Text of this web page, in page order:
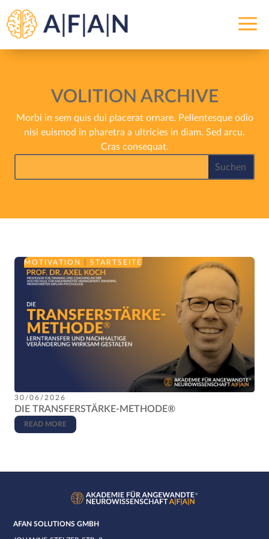
a
VOLITION ARCHIVE
Morbi in sem quis dui placerat ornare. Pellentesque odio
nisi euismod in pharetra a ultricies in diam. Sed arcu.
Cras consequat.
30/06/2026
DIE TRANSFERSTÄRKE-METHODE®
READ MORE
MOTIVATION STARTSEITE
AFAN SOLUTIONS GMBH